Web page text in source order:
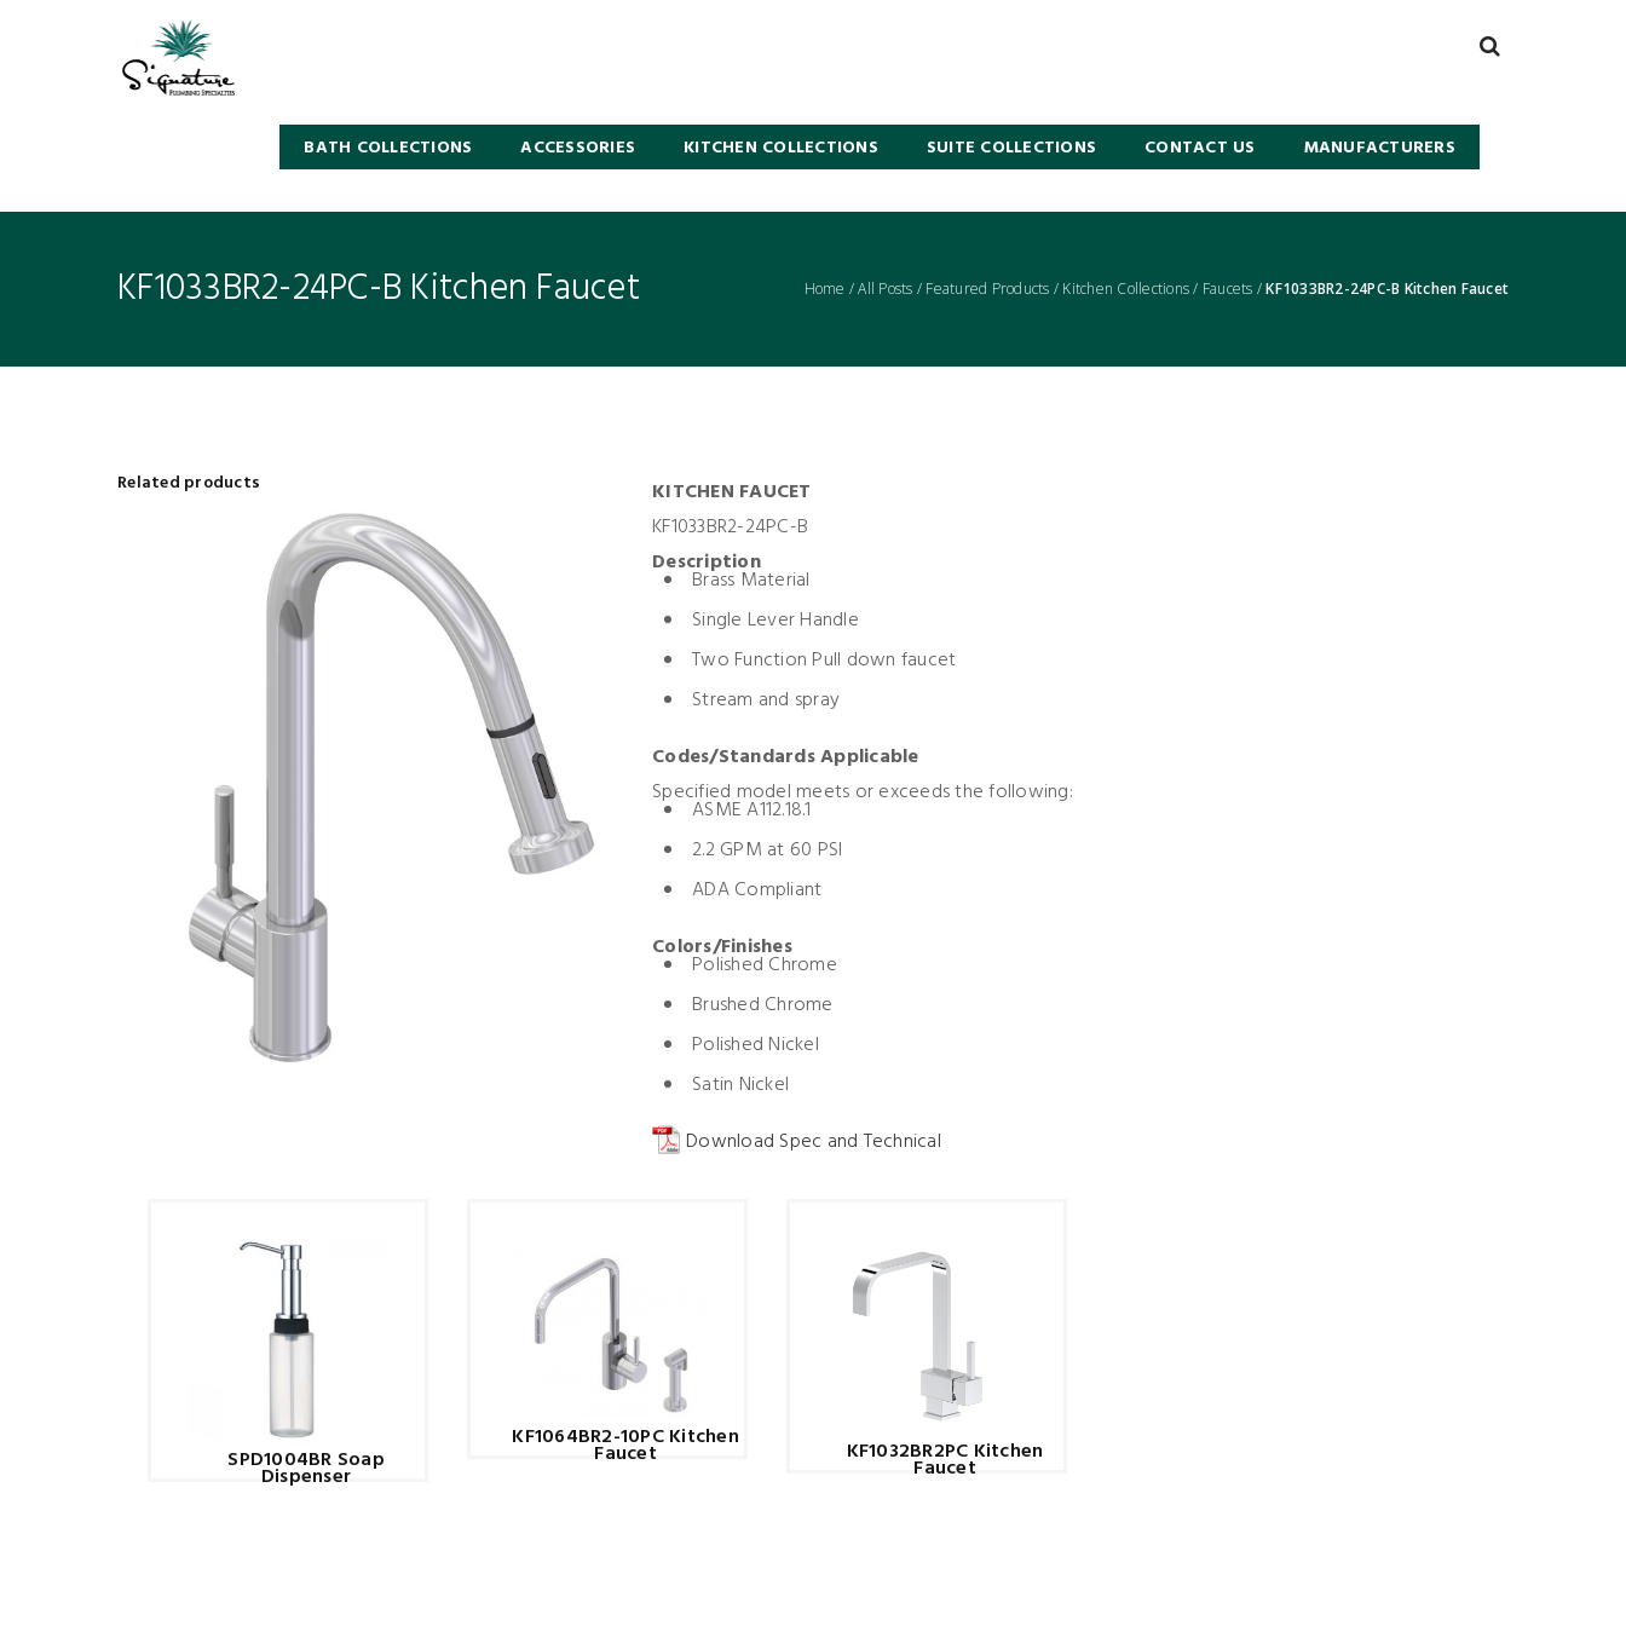
BATH COLLECTIONS ACCESSORIES KITCHEN COLLECTIONS SUITE COLLECTIONS CONTACT US MANUFACTURERS
Home /All Posts / Featured Products / Kitchen Collections/ Faucets /KF1033BR2-24PC-B Kitchen Faucet
KF1033BR2-24PC-B Kitchen Faucet
KITCHEN FAUCET
KF1033BR2-24PC-B
Description
Brass Material
Single Lever Handle
Two Function Pull down faucet
Stream and spray
Codes/Standards Applicable
Specified model meets or exceeds the following:
ASME A112.18.1
2.2 GPM at 60 PSI
ADA Compliant
Colors/Finishes
Polished Chrome
Brushed Chrome
Polished Nickel
Satin Nickel
Download Spec and Technical
Related products
SPD1004BR Soap
Dispenser
KF1064BR2-10PC Kitchen
Faucet KF1032BR2PC Kitchen
Faucet